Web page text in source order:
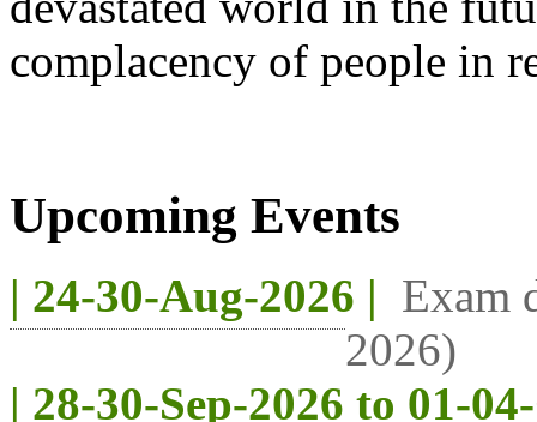
complacency of people in
Upcoming Events
| 24-30-Aug-2026 | Exam
2026)
| 28-30-Sep-2026 to 01-